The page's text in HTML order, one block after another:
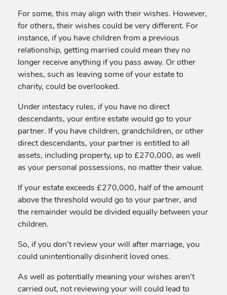
For some, this may align with their wishes. However,
for others, their wishes could be very different. For
instance, if you have children from a previous
relationship, getting married could mean they no
longer receive anything if you pass away. Or other
wishes, such as leaving some of your estate to
charity, could be overlooked.
Under intestacy rules, if you have no direct
descendants, your entire estate would go to your
partner. If you have children, grandchildren, or other
direct descendants, your partner is entitled to all
assets, including property, up to £270,000, as well
as your personal possessions, no matter their value.
If your estate exceeds £270,000, half of the amount
above the threshold would go to your partner, and
the remainder would be divided equally between your
children.
So, if you don’t review your will after marriage, you
could unintentionally disinherit loved ones.
As well as potentially meaning your wishes aren’t
carried out, not reviewing your will could lead to